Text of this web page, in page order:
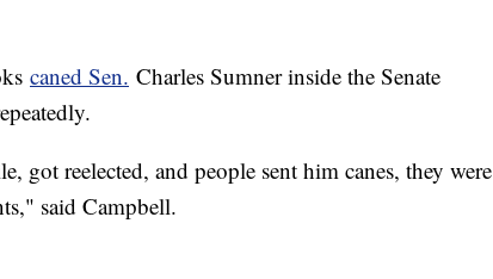
caned Sen. Charles Sumner inside the Senate
got reelected, and people sent him canes, they were
said Campbell.